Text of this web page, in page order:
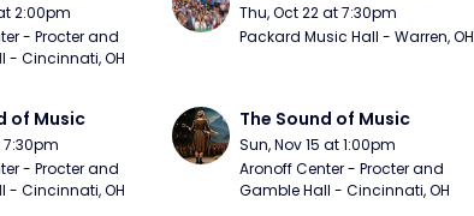
2:00pm
- Procter and
- Cincinnati, OH
Thu, Oct 22 at 7:30pm
Packard Music Hall - Warren, OH
of Music
7:30pm
- Procter and
- Cincinnati, OH
The Sound of Music
Sun, Nov 15 at 1:00pm
Aronoff Center - Procter and
Gamble Hall - Cincinnati, OH